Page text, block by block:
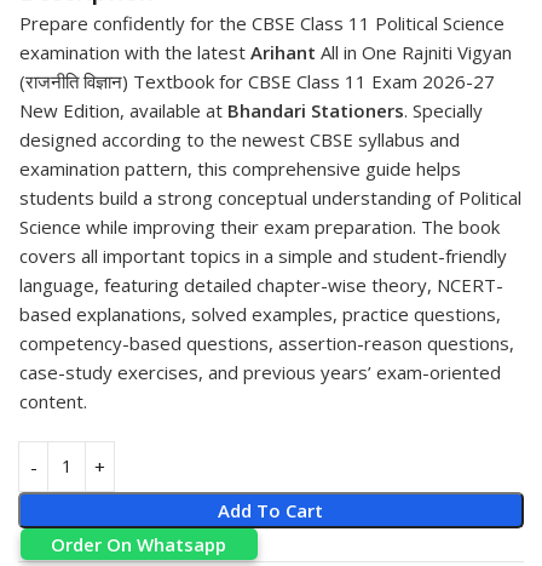
Prepare confidently for the CBSE Class 11 Political Science
examination with the latest Arihant All in One Rajniti Vigyan
(राजनीति विज्ञान) Textbook for CBSE Class 11 Exam 2026-27
New Edition, available at Bhandari Stationers. Specially
designed according to the newest CBSE syllabus and
examination pattern, this comprehensive guide helps
students build a strong conceptual understanding of Political
Science while improving their exam preparation. The book
covers all important topics in a simple and student-friendly
language, featuring detailed chapter-wise theory, NCERT-
based explanations, solved examples, practice questions,
competency-based questions, assertion-reason questions,
case-study exercises, and previous years’ exam-oriented
content.
Add To Cart
Order On Whatsapp